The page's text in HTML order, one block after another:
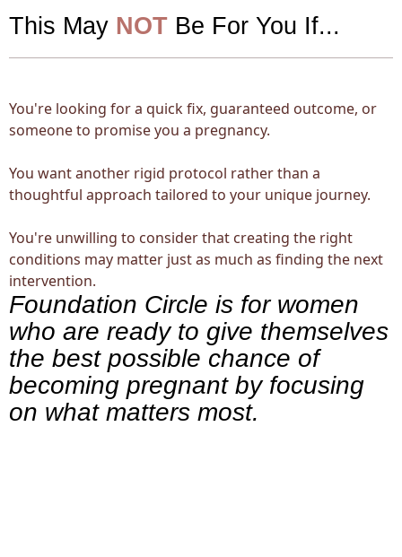
This May NOT Be For You If...
You're looking for a quick fix, guaranteed outcome, or
someone to promise you a pregnancy.
You want another rigid protocol rather than a
thoughtful approach tailored to your unique journey.
You're unwilling to consider that creating the right
conditions may matter just as much as finding the next
intervention.
Foundation Circle is for women
who are ready to give themselves
the best possible chance of
becoming pregnant by focusing
on what matters most.